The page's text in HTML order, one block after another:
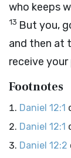
who keeps
13 But you,
and then at
receive your
Footnotes
Daniel 12:1
Daniel 12:1
Daniel 12:2